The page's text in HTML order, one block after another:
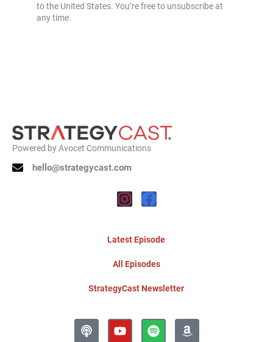
to the United States. You’re free to unsubscribe at
any time.
Powered byAvocet Communications
hello@strategycast.com
Instagram
Facebook
Latest Episode
All Episodes
StrategyCast Newsletter
PodcastYoutubeSpotifyAmazon